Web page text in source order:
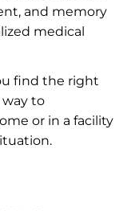
and memory
medical
find the right
to
or in a facility